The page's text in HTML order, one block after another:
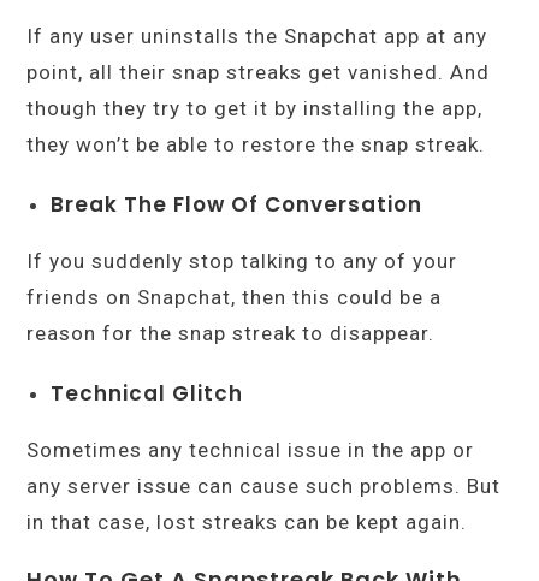
If any user uninstalls the Snapchat app at any
point, all their snap streaks get vanished. And
though they try to get it by installing the app,
they won’t be able to restore the snap streak.
Break The Flow Of Conversation
If you suddenly stop talking to any of your
friends on Snapchat, then this could be a
reason for the snap streak to disappear.
Technical Glitch
Sometimes any technical issue in the app or
any server issue can cause such problems. But
in that case, lost streaks can be kept again.